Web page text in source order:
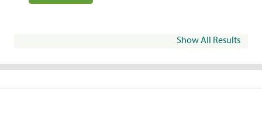
Show All Results